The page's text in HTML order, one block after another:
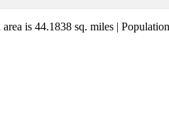
is 44.1838 sq. miles |